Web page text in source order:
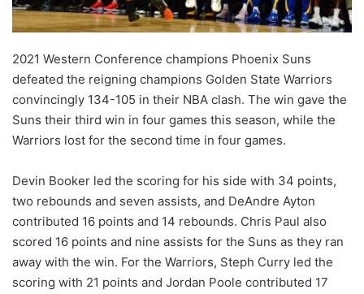
2021 Western Conference champions Phoenix Suns
defeated the reigning champions Golden State Warriors
convincingly 134-105 in their NBA clash. The win gave the
Suns their third win in four games this season, while the
Warriors lost for the second time in four games.
Devin Booker led the scoring for his side with 34 points,
two rebounds and seven assists, and DeAndre Ayton
contributed 16 points and 14 rebounds. Chris Paul also
scored 16 points and nine assists for the Suns as they ran
away with the win. For the Warriors, Steph Curry led the
scoring with 21 points and Jordan Poole contributed 17